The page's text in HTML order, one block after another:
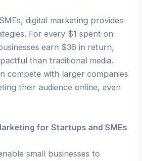
digital marketing provides
For every $1 spent on
earn $36 in return,
than traditional media.
compete with larger companies
their audience online, even
for Startups and SMEs
small businesses to